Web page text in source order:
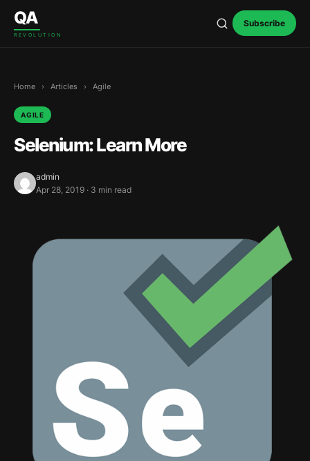
Skip to content
QA
REVOLUTION
Subscribe
Home › Articles › Agile
AGILE
Selenium: Learn More
admin
Apr 28, 2019 · 3 min read